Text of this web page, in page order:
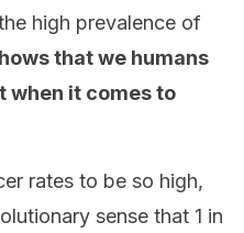
high prevalence of
that we humans
when it comes to
rates to be so high,
sense that 1 in